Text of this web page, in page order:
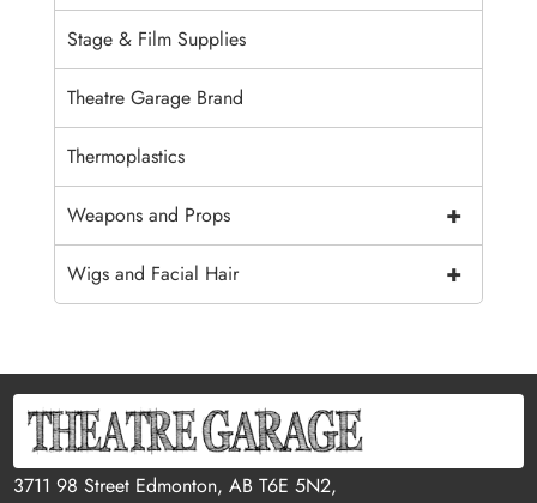
Stage & Film Supplies
Theatre Garage Brand
Thermoplastics
+
Weapons and Props
+
Wigs and Facial Hair
3711 98 Street Edmonton, AB T6E 5N2,